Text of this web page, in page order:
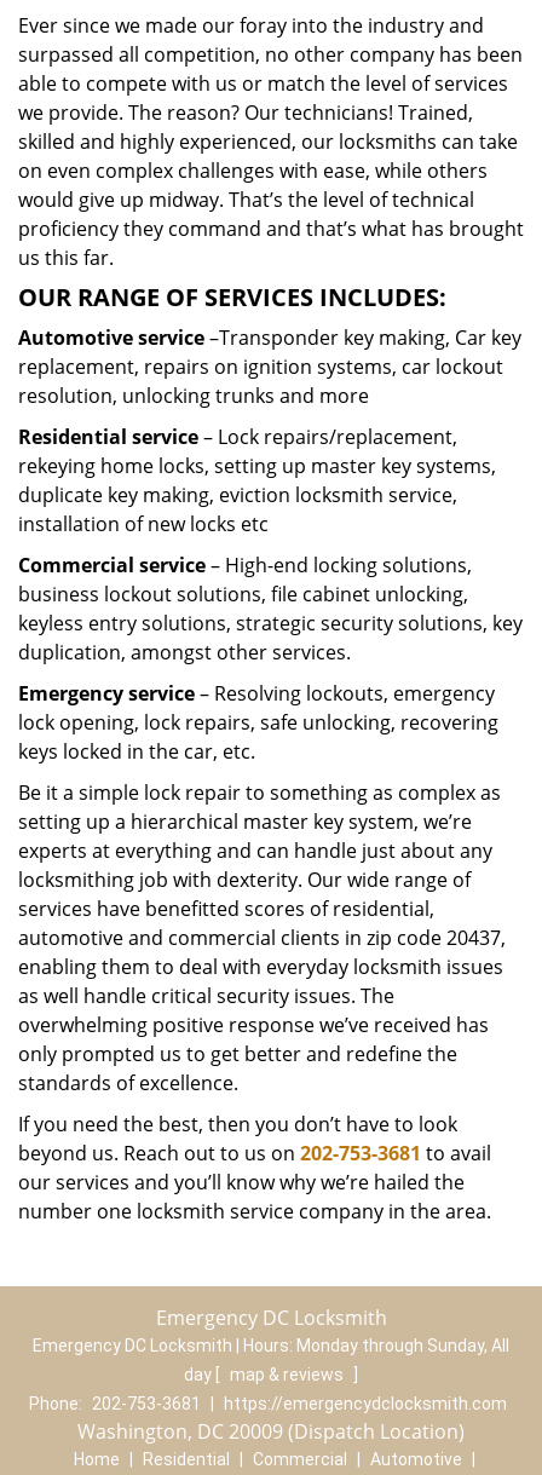
Ever since we made our foray into the industry and
surpassed all competition, no other company has been
able to compete with us or match the level of services
we provide. The reason? Our technicians! Trained,
skilled and highly experienced, our locksmiths can take
on even complex challenges with ease, while others
would give up midway. That’s the level of technical
proficiency they command and that’s what has brought
us this far.
OUR RANGE OF SERVICES INCLUDES:
Automotive service–Transponder key making, Car key
replacement, repairs on ignition systems, car lockout
resolution, unlocking trunks and more
Residential service– Lock repairs/replacement,
rekeying home locks, setting up master key systems,
duplicate key making, eviction locksmith service,
installation of new locks etc
Commercial service– High-end locking solutions,
business lockout solutions, file cabinet unlocking,
keyless entry solutions, strategic security solutions, key
duplication, amongst other services.
Emergency service– Resolving lockouts, emergency
lock opening, lock repairs, safe unlocking, recovering
keys locked in the car, etc.
Be it a simple lock repair to something as complex as
setting up a hierarchical master key system, we’re
experts at everything and can handle just about any
locksmithing job with dexterity. Our wide range of
services have benefitted scores of residential,
automotive and commercial clients in zip code 20437,
enabling them to deal with everyday locksmith issues
as well handle critical security issues. The
overwhelming positive response we’ve received has
only prompted us to get better and redefine the
standards of excellence.
If you need the best, then you don’t have to look
beyond us. Reach out to us on 202-753-3681 to avail
our services and you’ll know why we’re hailed the
number one locksmith service company in the area.
Emergency DC Locksmith
Emergency DC Locksmith | Hours: Monday through Sunday, All
day
map & reviews
Phone:
202-753-3681 https://emergencydclocksmith.com
Washington, DC 20009 (Dispatch Location)
Home Residential Commercial Automotive